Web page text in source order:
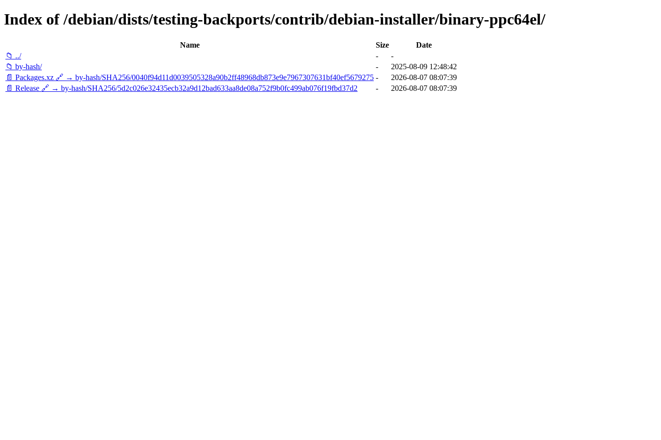
Index of /debian/dists/testing-backports/contrib/debian-installer/binary-ppc64el/
Name Size
Date
📁 ../
-
-
📁 by-hash/
-
2025-08-09 12:48:42
📄 Packages.xz 🔗 → by-hash/SHA256/0040f94d11d0039505328a90b2ff48968db873e9e7967307631bf40ef5679275 -
2026-08-07 08:07:39
📄 Release 🔗 → by-hash/SHA256/5d2c026e32435ecb32a9d12bad633aa8de08a752f9b0fc499ab076f19fbd37d2
- 2026-08-07 08:07:39